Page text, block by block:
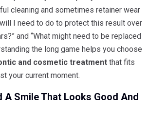
cleaning and sometimes retainer wear
I need to do to protect this result over
and “What might need to be replaced
the long game helps you choose
and cosmetic treatment that fits
your current moment.
A Smile That Looks Good And